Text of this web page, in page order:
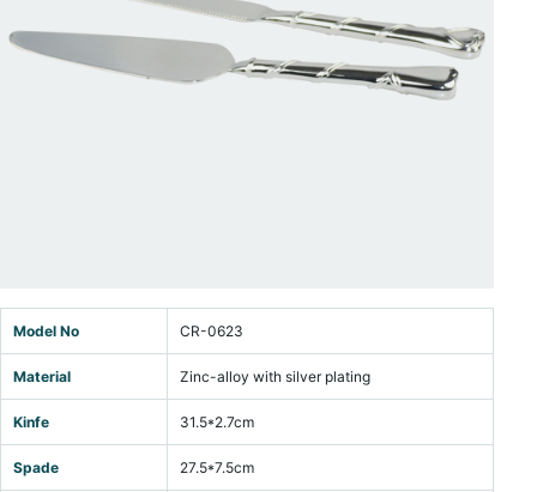
Model No CR-0623
Material Zinc-alloy with silver plating
Kinfe 31.5*2.7cm
Spade 27.5*7.5cm